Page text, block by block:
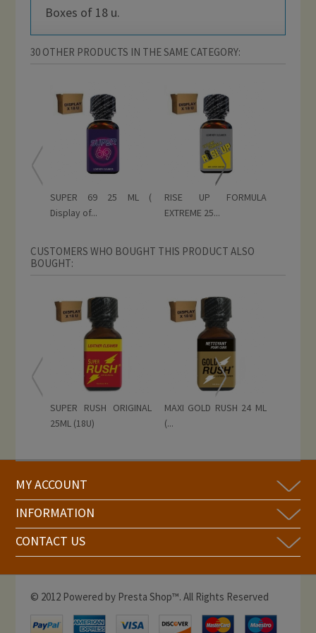
Boxes of 18 u.
30 OTHER PRODUCTS IN THE SAME CATEGORY:
SUPER 69 25 ML (
Display of...
RISE UP FORMULA
EXTREME 25...
CUSTOMERS WHO BOUGHT THIS PRODUCT ALSO
BOUGHT:
SUPER RUSH ORIGINAL
25ML (18U)
MAXI GOLD RUSH 24 ML
(...
MY ACCOUNT
INFORMATION
CONTACT US
© 2012 Powered by Presta Shop™. All Rights Reserved